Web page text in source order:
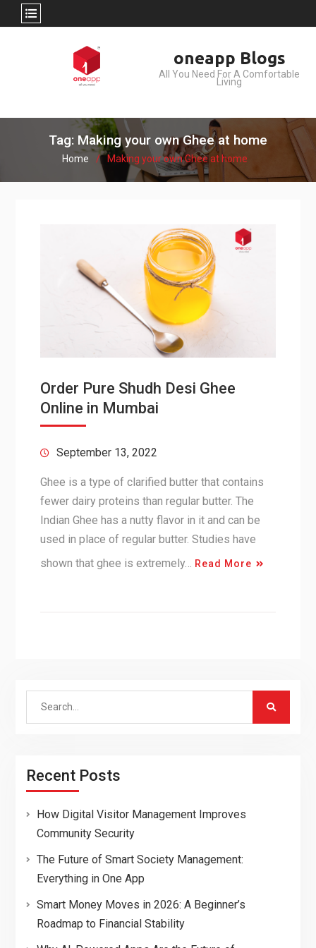
oneapp Blogs
All You Need For A Comfortable
Living
Tag: Making your own Ghee at home
Home Making your own Ghee at home
Order Pure Shudh Desi Ghee
Online in Mumbai
September 13, 2022
Ghee is a type of clarified butter that contains
fewer dairy proteins than regular butter. The
Indian Ghee has a nutty flavor in it and can be
used in place of regular butter. Studies have
shown that ghee is extremely…
Read More
Search
Recent Posts
How Digital Visitor Management Improves
Community Security
The Future of Smart Society Management:
Everything in One App
Smart Money Moves in 2026: A Beginner’s
Roadmap to Financial Stability